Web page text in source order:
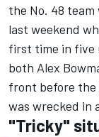
the No. 48
last weekend
first time in five
both Alex
front before the
was wrecked in
"Tricky"